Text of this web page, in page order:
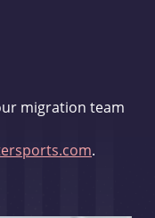
migration team
.